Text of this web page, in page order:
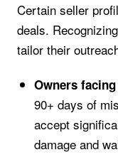
Certain seller
deals.
tailor their
Owners
90+ days of
accept
damage and